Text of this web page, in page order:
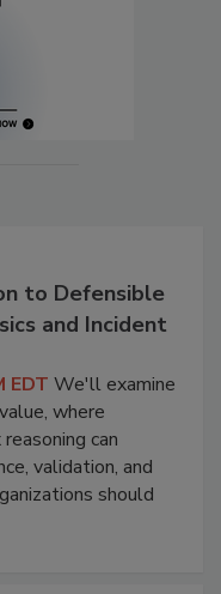
to Defensible
and Incident
EDT We'll examine
where
can
validation, and
should